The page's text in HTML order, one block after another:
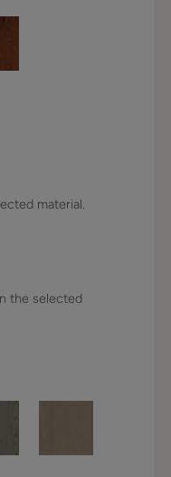
material.
the selected